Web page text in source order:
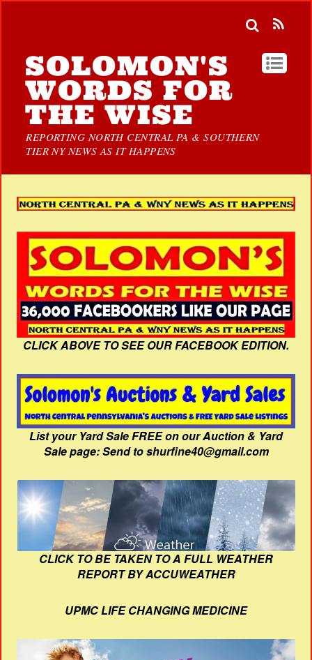
SOLOMON'S
WORDS FOR
THE WISE
REPORTING NORTH CENTRAL PA & SOUTHERN
TIER NY NEWS AS IT HAPPENS
CLICK ABOVE TO SEE OUR FACEBOOK EDITION.
List your Yard Sale FREE on our Auction & Yard
Sale page: Send to shurfine40@gmail.com
CLICK TO BE TAKEN TO A FULL WEATHER
REPORT BY ACCUWEATHER
UPMC LIFE CHANGING MEDICINE